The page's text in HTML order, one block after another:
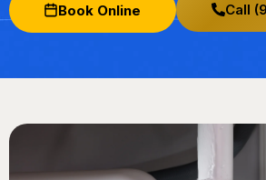
Book Online Call